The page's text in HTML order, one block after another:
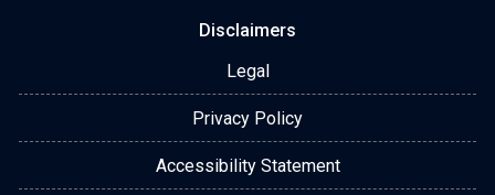
Disclaimers
Legal
Privacy Policy
Accessibility Statement